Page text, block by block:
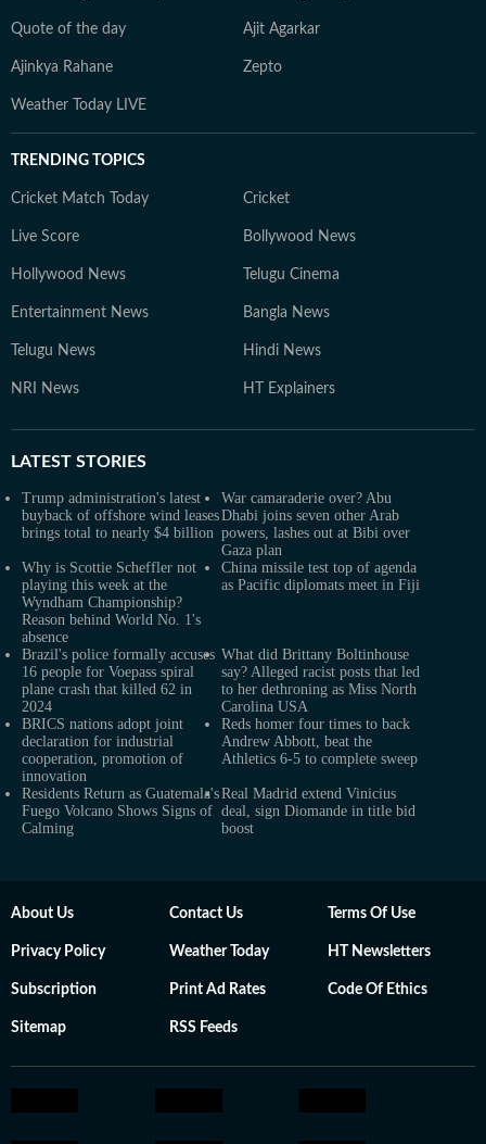
Quote of the day Ajit Agarkar
Ajinkya Rahane Zepto
Weather Today LIVE
TRENDING TOPICS
Cricket Match Today Cricket
Live Score Bollywood News
Hollywood News Telugu Cinema
Entertainment News Bangla News
Telugu News Hindi News
NRI News HT Explainers
LATEST STORIES
Trump administration's latest
buyback of offshore wind leases
brings total to nearly $4 billion
War camaraderie over? Abu
Dhabi joins seven other Arab
powers, lashes out at Bibi over
Gaza plan
Why is Scottie Scheffler not
playing this week at the
Wyndham Championship?
Reason behind World No. 1's
absence
China missile test top of agenda
as Pacific diplomats meet in Fiji
Brazil's police formally accuses
16 people for Voepass spiral
plane crash that killed 62 in
2024
What did Brittany Boltinhouse
say? Alleged racist posts that led
to her dethroning as Miss North
Carolina USA
BRICS nations adopt joint
declaration for industrial
cooperation, promotion of
innovation
Reds homer four times to back
Andrew Abbott, beat the
Athletics 6-5 to complete sweep
Residents Return as Guatemala's
Fuego Volcano Shows Signs of
Calming
Real Madrid extend Vinicius
deal, sign Diomande in title bid
boost
About Us Contact Us Terms Of Use
Privacy Policy Weather Today HT Newsletters
Subscription Print Ad Rates Code Of Ethics
Sitemap RSS Feeds